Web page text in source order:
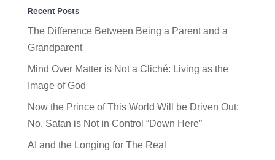
Recent Posts
The Difference Between Being a Parent and a
Grandparent
Mind Over Matter is Not a Cliché: Living as the
Image of God
Now the Prince of This World Will be Driven Out:
No, Satan is Not in Control “Down Here”
AI and the Longing for The Real